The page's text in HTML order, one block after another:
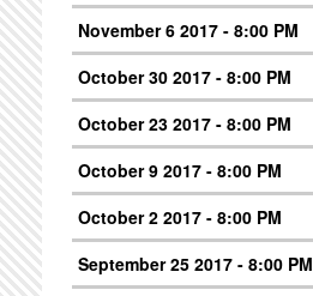
November 6 2017 - 8:00 PM
October 30 2017 - 8:00 PM
October 23 2017 - 8:00 PM
October 9 2017 - 8:00 PM
October 2 2017 - 8:00 PM
September 25 2017 - 8:00 PM